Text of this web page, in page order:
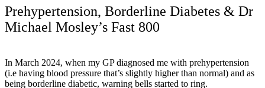
Prehypertension, Borderline Diabetes & Dr
Michael Mosley’s Fast 800
In March 2024, when my GP diagnosed me with prehypertension
(i.e having blood pressure that’s slightly higher than normal) and as
being borderline diabetic, warning bells started to ring.